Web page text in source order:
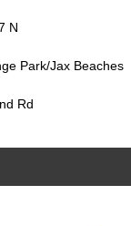
N
Park/Jax Beaches
Rd